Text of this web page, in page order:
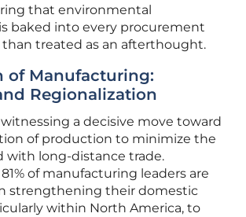
that environmental
baked into every procurement
treated as an afterthought.
of Manufacturing:
Regionalization
a decisive move toward
of production to minimize the
with long-distance trade.
of manufacturing leaders are
strengthening their domestic
within North America, to